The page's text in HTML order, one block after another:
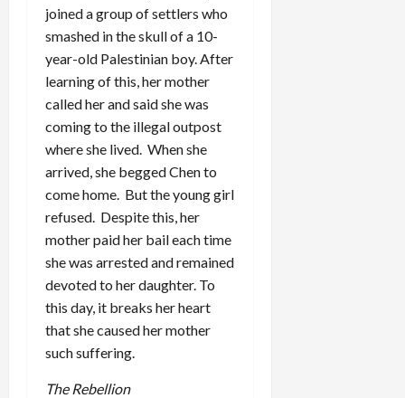
joined a group of settlers who
smashed in the skull of a 10-
year-old Palestinian boy. After
learning of this, her mother
called her and said she was
coming to the illegal outpost
where she lived. When she
arrived, she begged Chen to
come home. But the young girl
refused. Despite this, her
mother paid her bail each time
she was arrested and remained
devoted to her daughter. To
this day, it breaks her heart
that she caused her mother
such suffering.
The Rebellion